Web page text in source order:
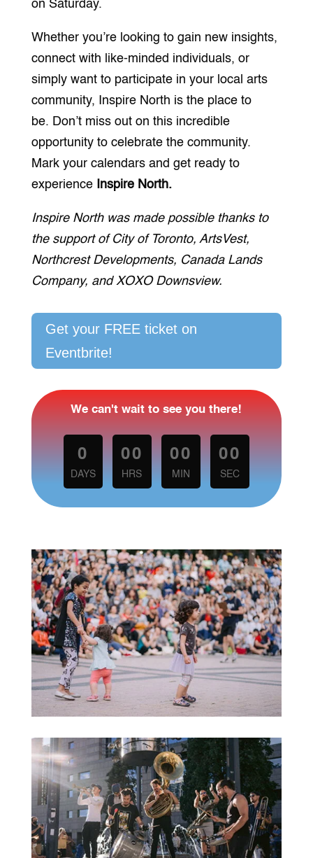
on Saturday.
Whether you’re looking to gain new insights,
connect with like-minded individuals, or
simply want to participate in your local arts
community, Inspire North is the place to
be. Don’t miss out on this incredible
opportunity to celebrate the community.
Mark your calendars and get ready to
experience
Inspire North.
Inspire North was made possible thanks to
the support of City of Toronto, ArtsVest,
Northcrest Developments, Canada Lands
Company, and XOXO Downsview.
Get your FREE ticket on
Eventbrite!
We can't wait to see you there!
0
DAYS
00
HRS
00
MIN
00
SEC